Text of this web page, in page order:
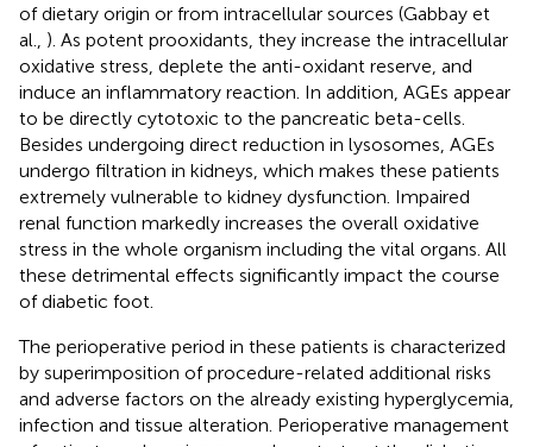
of dietary origin or from intracellular sources (Gabbay et
al., ). As potent prooxidants, they increase the intracellular
oxidative stress, deplete the anti-oxidant reserve, and
induce an inflammatory reaction. In addition, AGEs appear
to be directly cytotoxic to the pancreatic beta-cells.
Besides undergoing direct reduction in lysosomes, AGEs
undergo filtration in kidneys, which makes these patients
extremely vulnerable to kidney dysfunction. Impaired
renal function markedly increases the overall oxidative
stress in the whole organism including the vital organs. All
these detrimental effects significantly impact the course
of diabetic foot.
The perioperative period in these patients is characterized
by superimposition of procedure-related additional risks
and adverse factors on the already existing hyperglycemia,
infection and tissue alteration. Perioperative management